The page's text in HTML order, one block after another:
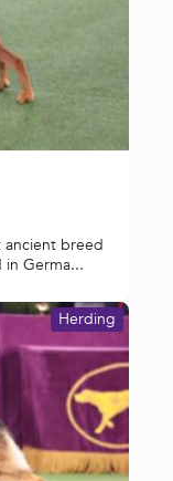
ancient breed
Germa...
Herding